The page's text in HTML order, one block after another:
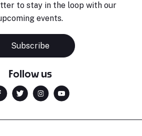
to stay in the loop with our
events.
Subscribe
Follow us